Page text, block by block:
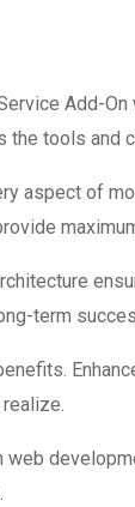
Add-
tools
aspect of
term